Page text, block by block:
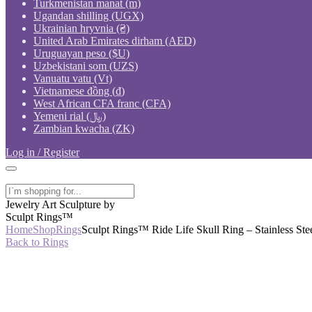
Turkmenistan manat (m)
Ugandan shilling (UGX)
Ukrainian hryvnia (₴)
United Arab Emirates dirham (AED)
Uruguayan peso ($U)
Uzbekistani som (UZS)
Vanuatu vatu (Vt)
Vietnamese đồng (₫)
West African CFA franc (CFA)
Yemeni rial (﷼)
Zambian kwacha (ZK)
Log in / Register
Jewelry Art Sculpture by
Sculpt Rings™
HomeShopRingsSculpt Rings™ Ride Life Skull Ring – Stainless
Back to Rings